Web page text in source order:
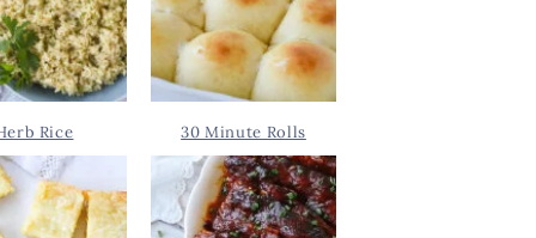
Rice 30 Minute Rolls